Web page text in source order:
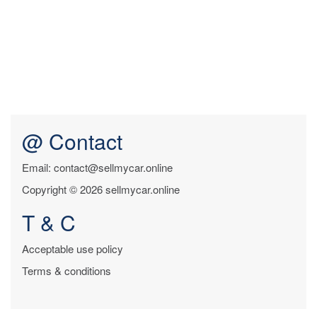
@ Contact
Email: contact@sellmycar.online
Copyright © 2026 sellmycar.online
T & C
Acceptable use policy
Terms & conditions